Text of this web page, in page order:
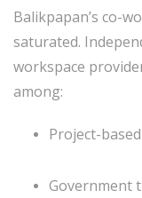
Balikpapan’s co-
saturated.
workspace
among:
Project-
Government